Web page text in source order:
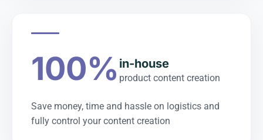
100% in-house
product content creation
Save money, time and hassle on logistics and
fully control your content creation